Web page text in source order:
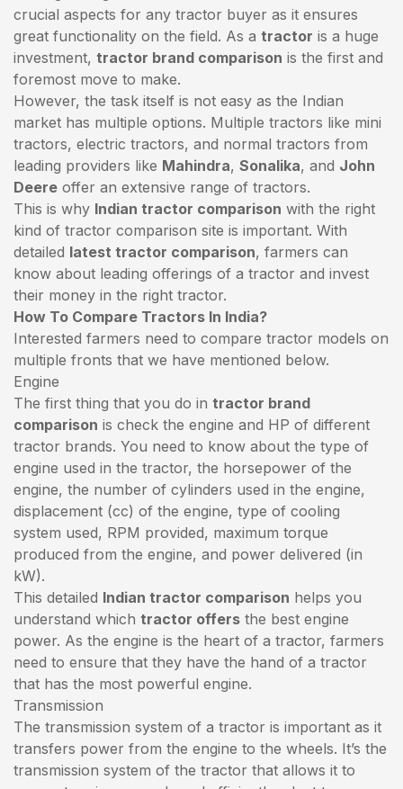
crucial aspects for any tractor buyer as it ensures
great functionality on the field. As a tractor is a huge
investment, tractor brand comparison is the first and
foremost move to make.
However, the task itself is not easy as the Indian
market has multiple options. Multiple tractors like mini
tractors, electric tractors, and normal tractors from
leading providers like Mahindra, Sonalika, and John
Deere offer an extensive range of tractors.
This is why Indian tractor comparison with the right
kind of tractor comparison site is important. With
detailed latest tractor comparison, farmers can
know about leading offerings of a tractor and invest
their money in the right tractor.
How To Compare Tractors In India?
Interested farmers need to compare tractor models on
multiple fronts that we have mentioned below.
Engine
The first thing that you do in tractor brand
comparison is check the engine and HP of different
tractor brands. You need to know about the type of
engine used in the tractor, the horsepower of the
engine, the number of cylinders used in the engine,
displacement (cc) of the engine, type of cooling
system used, RPM provided, maximum torque
produced from the engine, and power delivered (in
kW).
This detailed Indian tractor comparison helps you
understand which tractor offers the best engine
power. As the engine is the heart of a tractor, farmers
need to ensure that they have the hand of a tractor
that has the most powerful engine.
Transmission
The transmission system of a tractor is important as it
transfers power from the engine to the wheels. It’s the
transmission system of the tractor that allows it to